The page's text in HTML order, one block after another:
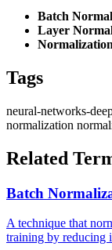
Batch
Layer
Normalization
Tags
neural-networks-
normalization
Related
Batch
A technique that
training by reducing